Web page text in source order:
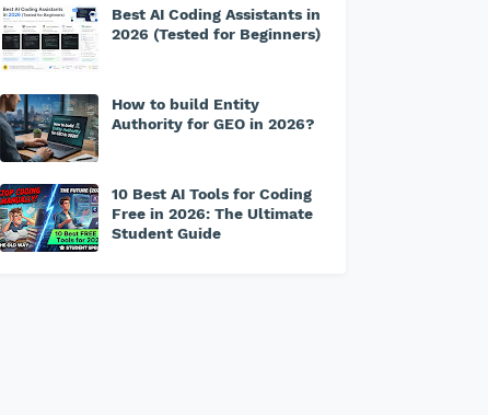
Best AI Coding Assistants in
2026 (Tested for Beginners)
How to build Entity
Authority for GEO in 2026?
10 Best AI Tools for Coding
Free in 2026: The Ultimate
Student Guide